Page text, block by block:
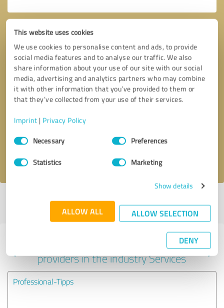
This website uses cookies
We use cookies to personalise content and ads, to provide
social media features and to analyse our traffic. We also
share information about your use of our site with our social
media, advertising and analytics partners who may combine
it with other information that you’ve provided to them or
that they’ve collected from your use of their services.
Imprint | Privacy Policy
Consent
SelectionNecessary Preferences
Statistics Marketing
Show details
ALLOW ALL ALLOW SELECTION
DENY
Callback request * required fields
I accept the
Profile active since 06/13/2025 |Last update: 06/13/2025
profile
Experiences with other service
providers in the industry Services
Professional-Tipps